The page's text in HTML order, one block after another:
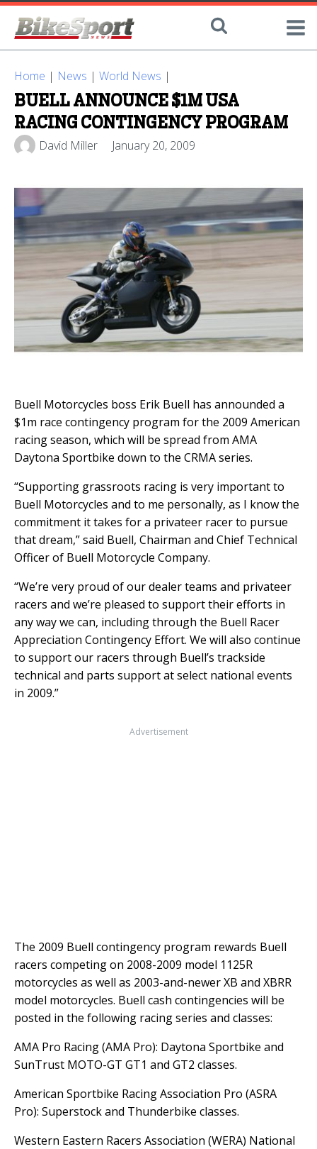
Home | News | World News |
BUELL ANNOUNCE $1M USA
RACING CONTINGENCY PROGRAM
David Miller January 20, 2009
Buell Motorcycles boss Erik Buell has announded a
$1m race contingency program for the 2009 American
racing season, which will be spread from AMA
Daytona Sportbike down to the CRMA series.
“Supporting grassroots racing is very important to
Buell Motorcycles and to me personally, as I know the
commitment it takes for a privateer racer to pursue
that dream,” said Buell, Chairman and Chief Technical
Officer of Buell Motorcycle Company.
“We’re very proud of our dealer teams and privateer
racers and we’re pleased to support their efforts in
any way we can, including through the Buell Racer
Appreciation Contingency Effort. We will also continue
to support our racers through Buell’s trackside
technical and parts support at select national events
in 2009.”
Advertisement
The 2009 Buell contingency program rewards Buell
racers competing on 2008-2009 model 1125R
motorcycles as well as 2003-and-newer XB and XBRR
model motorcycles. Buell cash contingencies will be
posted in the following racing series and classes:
AMA Pro Racing (AMA Pro): Daytona Sportbike and
SunTrust MOTO-GT GT1 and GT2 classes.
American Sportbike Racing Association Pro (ASRA
Pro): Superstock and Thunderbike classes.
Western Eastern Racers Association (WERA) National